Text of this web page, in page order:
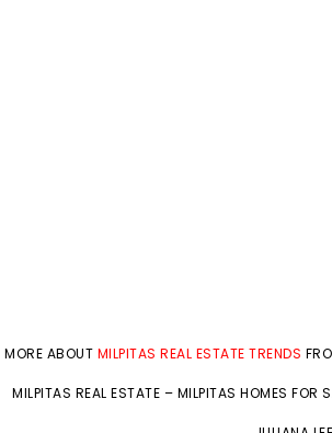
MORE ABOUT MILPITAS REAL ESTATE TRENDS
MILPITAS REAL ESTATE – MILPITAS HOMES FOR